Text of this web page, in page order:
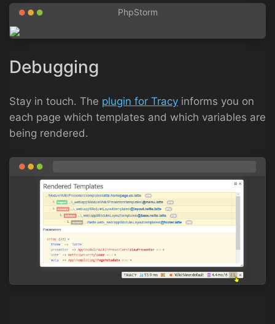
Debugging
Stay in touch. The plugin for Tracy informs you on
each page which templates and which variables are
being rendered.